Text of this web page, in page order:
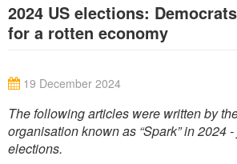
ΑΝΑΖΉΤΗΣΗ
2024 US elections:
for a rotten economy
19 December 2024
The following articles were written by
organisation known as “Spark” in 2024
elections.